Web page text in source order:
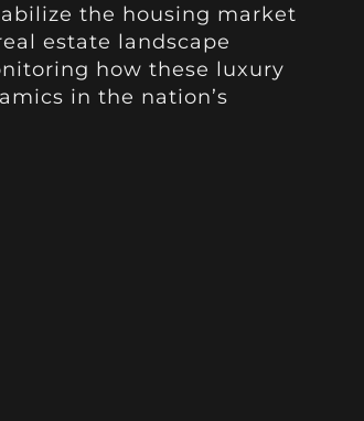
the housing market
estate landscape
how these luxury
in the nation’s